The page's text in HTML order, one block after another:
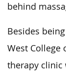
behind
Besides
West College
therapy clinic